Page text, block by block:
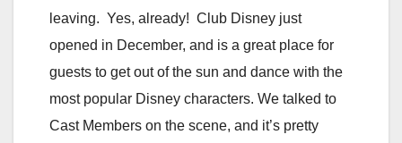
leaving. Yes, already! Club Disney just
opened in December, and is a great place for
guests to get out of the sun and dance with the
most popular Disney characters. We talked to
Cast Members on the scene, and it’s pretty